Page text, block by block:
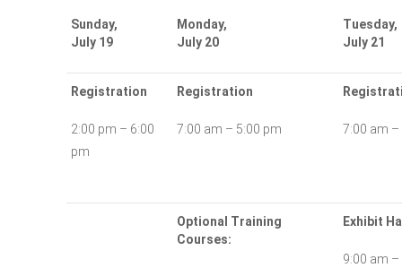
Sunday,
July 19
Monday,
July 20
Tuesday,
July 21
Registration
2:00 pm – 6:00
pm
Registration
7:00 am – 5:00 pm 7:00 am –
Optional Training
Courses:
Exhibit
9:00 am